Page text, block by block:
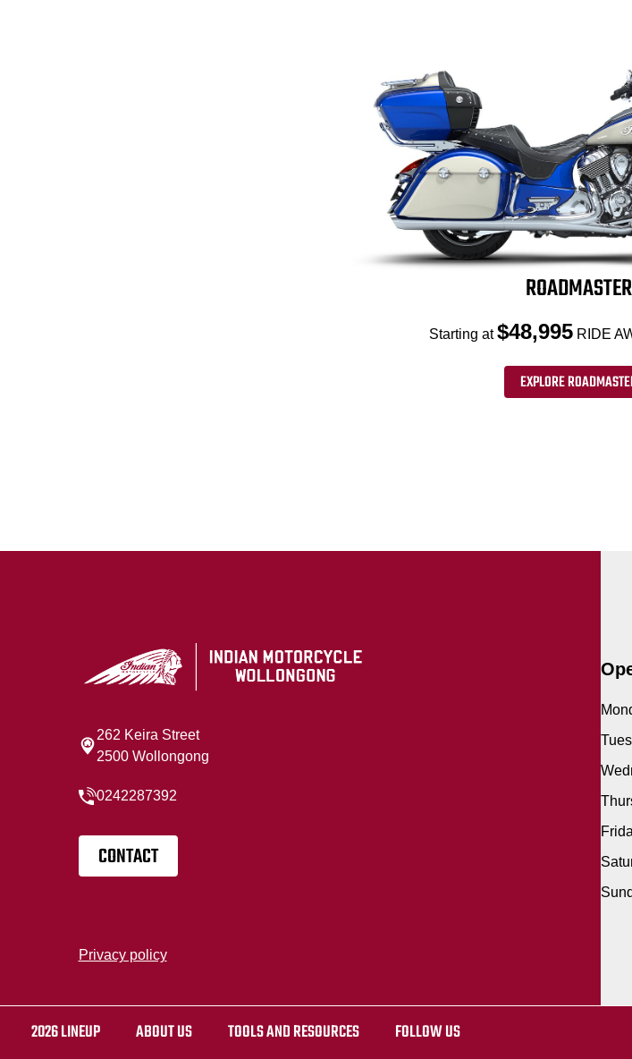
ROADMASTER
Starting at$48,995 RIDE
EXPLORE
2026 LINEUP ABOUT US TOOLS AND RESOURCES FOLLOW US
262 Keira Street
2500 Wollongong
0242287392
CONTACT
Privacy policy